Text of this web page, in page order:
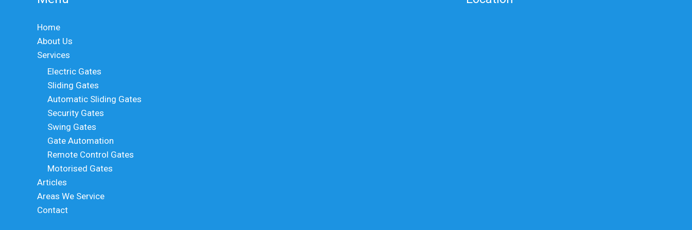
Home
About Us
Services
Electric Gates
Sliding Gates
Automatic Sliding Gates
Security Gates
Swing Gates
Gate Automation
Remote Control Gates
Motorised Gates
Articles
Areas We Service
Contact